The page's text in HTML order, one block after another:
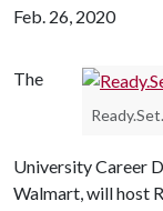
Feb. 26, 2020
The
University Career
Walmart, will host